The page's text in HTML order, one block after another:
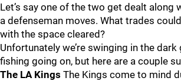
Let’s say one of the two get dealt along
a defenseman moves. What trades
with the space cleared?
Unfortunately we’re swinging in the dark
fishing going on, but here are a couple
The LA Kings The Kings come to mind